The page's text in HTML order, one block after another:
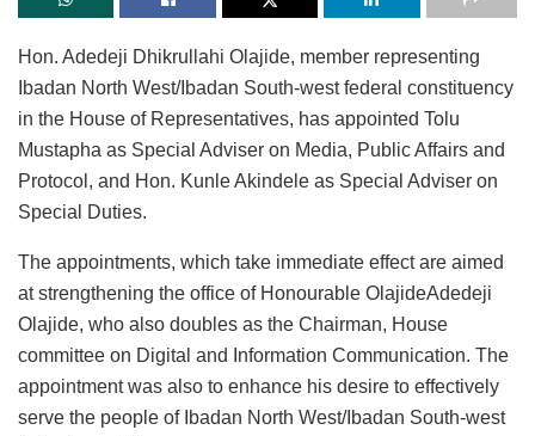
Hon. Adedeji Dhikrullahi Olajide, member representing
Ibadan North West/Ibadan South-west federal constituency
in the House of Representatives, has appointed Tolu
Mustapha as Special Adviser on Media, Public Affairs and
Protocol, and Hon. Kunle Akindele as Special Adviser on
Special Duties.
The appointments, which take immediate effect are aimed
at strengthening the office of Honourable OlajideAdedeji
Olajide, who also doubles as the Chairman, House
committee on Digital and Information Communication. The
appointment was also to enhance his desire to effectively
serve the people of Ibadan North West/Ibadan South-west